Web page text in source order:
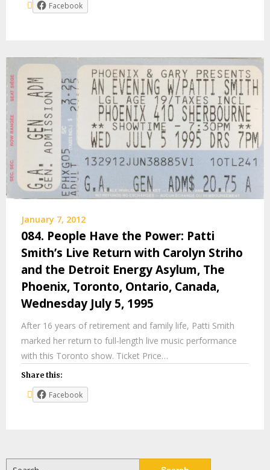
Facebook
January 7, 2012
084. People Have the Power: Patti
Smith’s Live Return with Carolyn Striho
and the Detroit Energy Asylum, The
Phoenix, Toronto, Ontario, Canada,
Wednesday July 5, 1995
After 16 years of retirement and family life, Patti Smith
marked her return to full-length live music performance
with this Toronto show. Ticket Price…
Share this:
Facebook